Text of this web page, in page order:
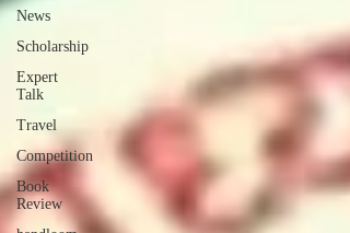
News
Scholarship
Expert
Talk
Travel
Competition
Book
Review